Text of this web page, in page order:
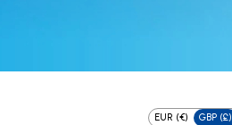
EUR (€) GBP (£)